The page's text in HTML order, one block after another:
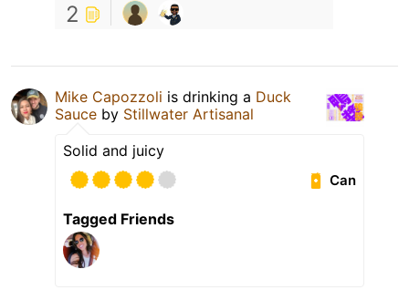
2
Mike Capozzoli is drinking a Duck
Sauce by Stillwater Artisanal
Solid and juicy
Can
Tagged Friends